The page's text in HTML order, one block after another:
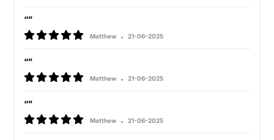
“”
Matthew 21-06-2025
“”
Matthew 21-06-2025
“”
Matthew 21-06-2025